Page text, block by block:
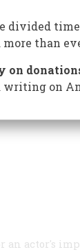
Alice)
The Bat,
autumn by
an actor's
divided
more than
on
writing on